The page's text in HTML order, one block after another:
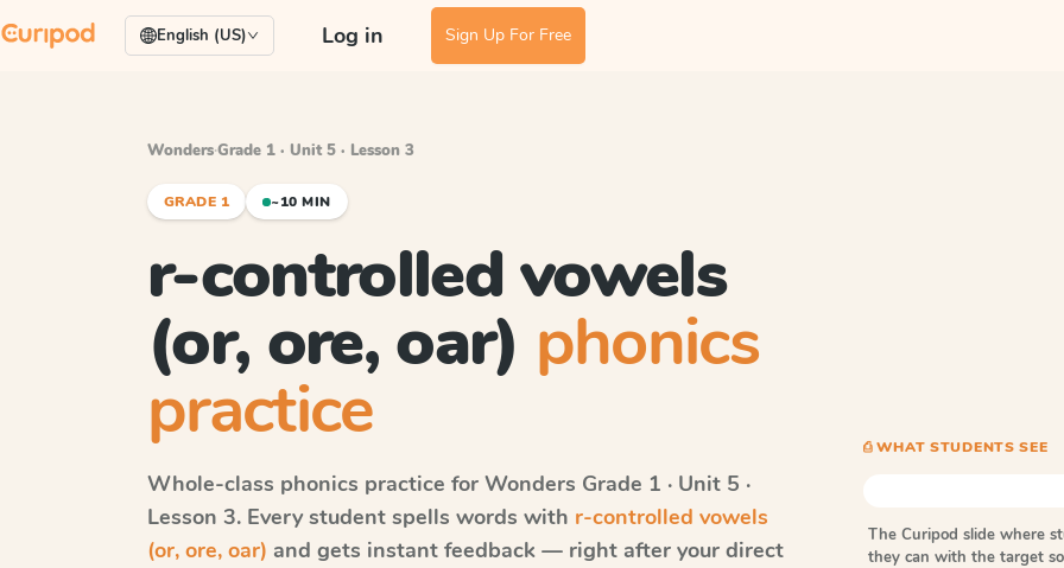
English (US) Log in Sign Up For Free
Wonders·Grade 1 · Unit 5 · Lesson 3
GRADE 1 ~10 MIN
r-controlled vowels
(or, ore, oar) phonics
practice
Whole-class phonics practice for Wonders Grade 1 · Unit 5 ·
Lesson 3. Every student spells words with r-controlled vowels
(or, ore, oar) and gets instant feedback — right after your direct
⎙ WHAT STUDENTS SEE
The Curipod slide where
they can with the target